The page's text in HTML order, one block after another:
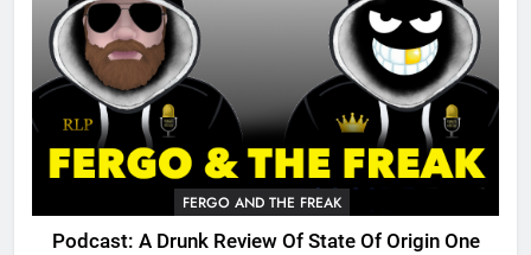
FERGO AND THE FREAK
Podcast: A Drunk Review Of State Of Origin One